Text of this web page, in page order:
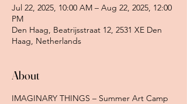
Jul 22, 2025, 10:00 AM – Aug 22, 2025, 12:00
PM
Den Haag, Beatrijsstraat 12, 2531 XE Den
Haag, Netherlands
About
IMAGINARY THINGS – Summer Art Camp